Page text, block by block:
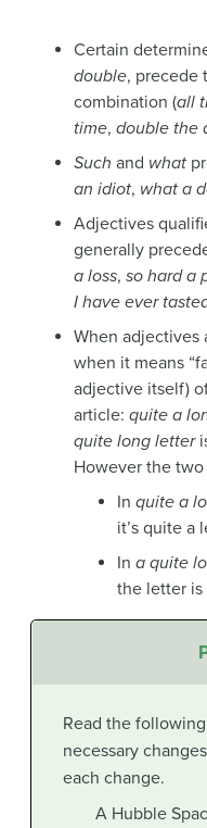
Certain
double, precede
combination (all
time, double the
Such and what
an idiot, what a
Adjectives
generally
a loss, so hard a
I have ever
When adjectives
when it means
adjective itself)
article: quite a
quite long letter
However the
In quite a
it’s quite a
In a quite
the letter
Read the
necessary
each change.
A Hubble